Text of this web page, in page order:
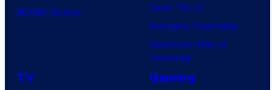
BOOM! Studios
Dune: Part 3
Avengers: Doomsday
Superman: Man of
Tomorrow
TV Gaming